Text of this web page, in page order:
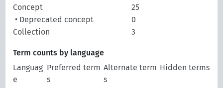
Concept
25
• Deprecated concept
0
Collection
3
Term counts by language
Languag
e
Preferred term
s
Alternate term
s
Hidden terms